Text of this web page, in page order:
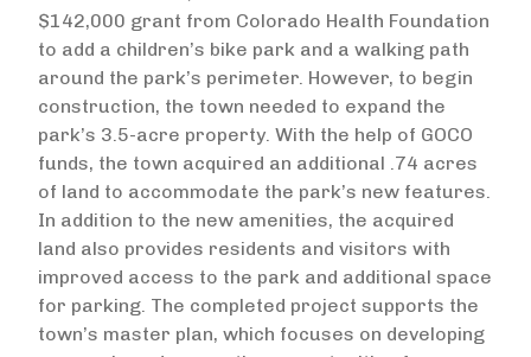
$142,000 grant from Colorado Health Foundation
to add a children’s bike park and a walking path
around the park’s perimeter. However, to begin
construction, the town needed to expand the
park’s 3.5-acre property. With the help of GOCO
funds, the town acquired an additional .74 acres
of land to accommodate the park’s new features.
In addition to the new amenities, the acquired
land also provides residents and visitors with
improved access to the park and additional space
for parking. The completed project supports the
town’s master plan, which focuses on developing